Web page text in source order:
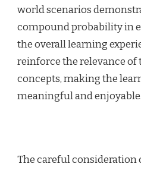
world scenarios
compound probability in
the overall learning
reinforce the relevance
concepts, making the
meaningful and enjoyable.
The careful consideration